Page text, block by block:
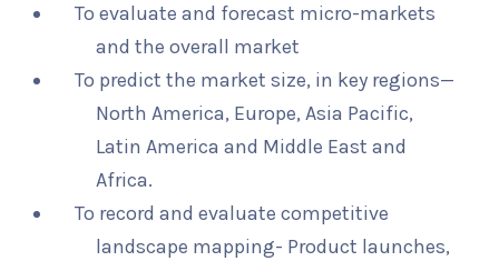
To evaluate and forecast micro-markets
and the overall market
To predict the market size, in key regions—
North America, Europe, Asia Pacific,
Latin America and Middle East and
Africa.
To record and evaluate competitive
landscape mapping- Product launches,